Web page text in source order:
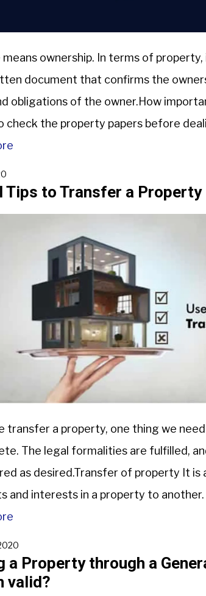
ownership. In terms of
document that confirms the
obligations of the owner.How
check the property papers before
Tips to Transfer a Property
transfer a property, one thing we
The legal formalities are fulfilled,
as desired.Transfer of property It is
and interests in a property to
a Property through a
valid?